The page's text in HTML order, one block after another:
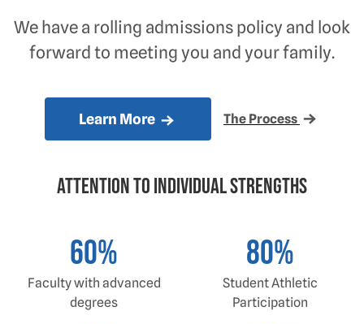
We have a rolling admissions policy and look
forward to meeting you and your family.
Learn More The Process
Attention to individual strengths
60%
Faculty with advanced
degrees
80%
Student Athletic
Participation